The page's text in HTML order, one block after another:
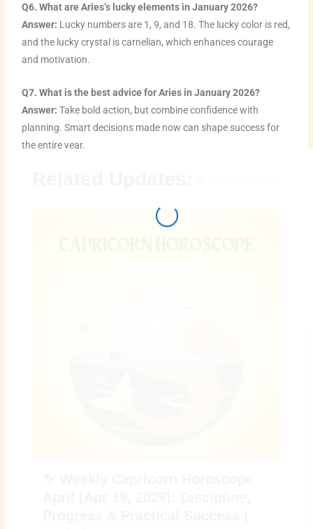
Q6. What are Aries’s lucky elements in January 2026?
Answer: Lucky numbers are 1, 9, and 18. The lucky color is red,
and the lucky crystal is carnelian, which enhances courage
and motivation.
Q7. What is the best advice for Aries in January 2026?
Answer: Take bold action, but combine confidence with
planning. Smart decisions made now can shape success for
the entire year.